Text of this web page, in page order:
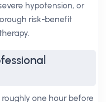
hypotension, or
risk-benefit
one hour before